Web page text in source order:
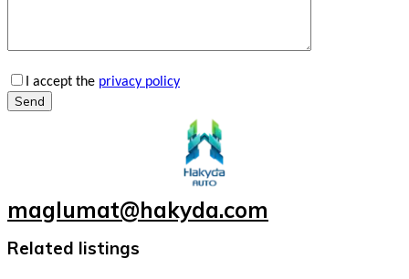
I accept the privacy policy
Send
maglumat@hakyda.com
Related listings